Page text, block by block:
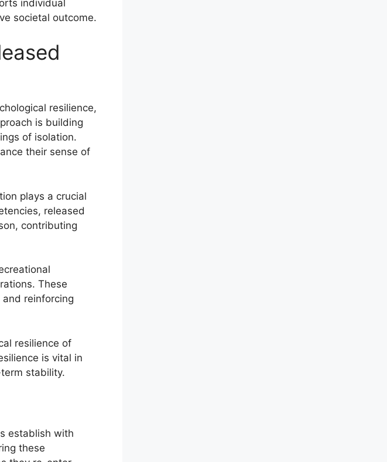
individual
societal outcome.
resilience,
is building
of isolation.
their sense of
plays a crucial
released
contributing
These
reinforcing
resilience of
is vital in
stability.
establish with
these